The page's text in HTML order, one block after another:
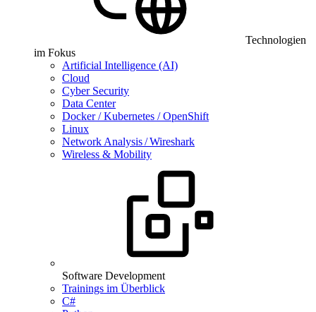
Technologien
im Fokus
Artificial Intelligence (AI)
Cloud
Cyber Security
Data Center
Docker / Kubernetes / OpenShift
Linux
Network Analysis / Wireshark
Wireless & Mobility
Software Development
Trainings im Überblick
C#